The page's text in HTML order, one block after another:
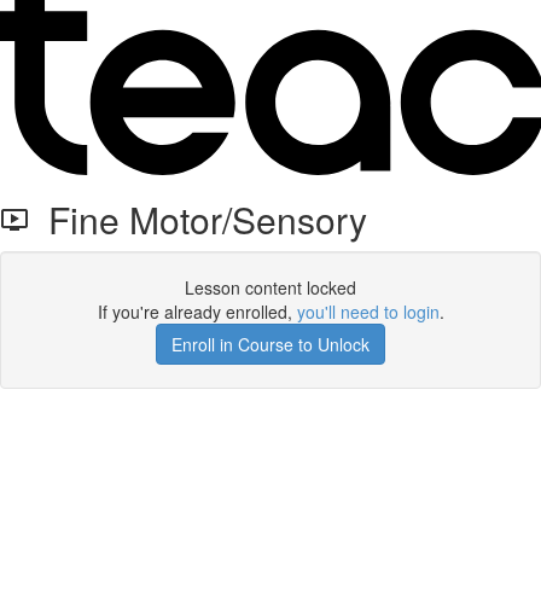
Fine Motor/Sensory
Lesson content locked
If you're already enrolled, you'll need to login.
Enroll in Course to Unlock